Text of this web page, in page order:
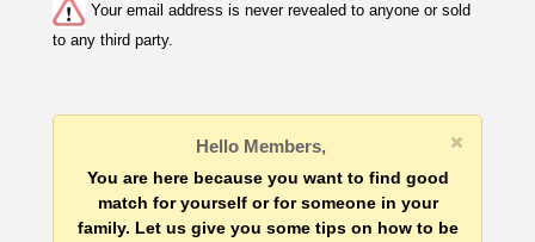
Your email address is never revealed to anyone or sold
to any third party.
Hello Members,
You are here because you want to find good
match for yourself or for someone in your
family. Let us give you some tips on how to be